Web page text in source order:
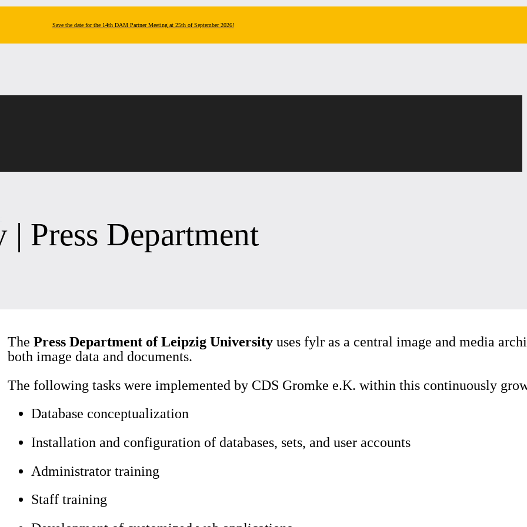
Save the date for the 14th DAM Partner Meeting at 25th of September 2026!
Press Department
ThePress Department of Leipzig University uses fylr as a central image and media
both image data and documents.
The following tasks were implemented by CDS Gromke e.K. within this continuously
Database conceptualization
Installation and configuration of databases, sets, and user accounts
Administrator training
Staff training